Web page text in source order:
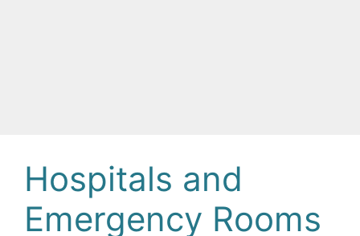
Hospitals and
Emergency Rooms